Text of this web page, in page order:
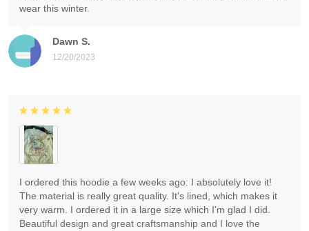
Dawn S.
12/20/2023
wear this winter.
I ordered this hoodie a few weeks ago. I absolutely love it!
The material is really great quality. It's lined, which makes it
very warm. I ordered it in a large size which I'm glad I did.
Beautiful design and great craftsmanship and I love the